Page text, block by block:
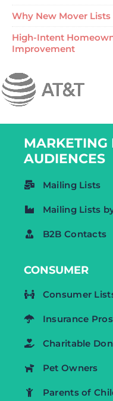
Why New Mover
High-Intent
Improvement
MARKETING
AUDIENCES
Mailing Lists
Mailing Lists
B2B Contacts
CONSUMER
Consumer
Insurance
Charitable
Pet Owners
Parents of